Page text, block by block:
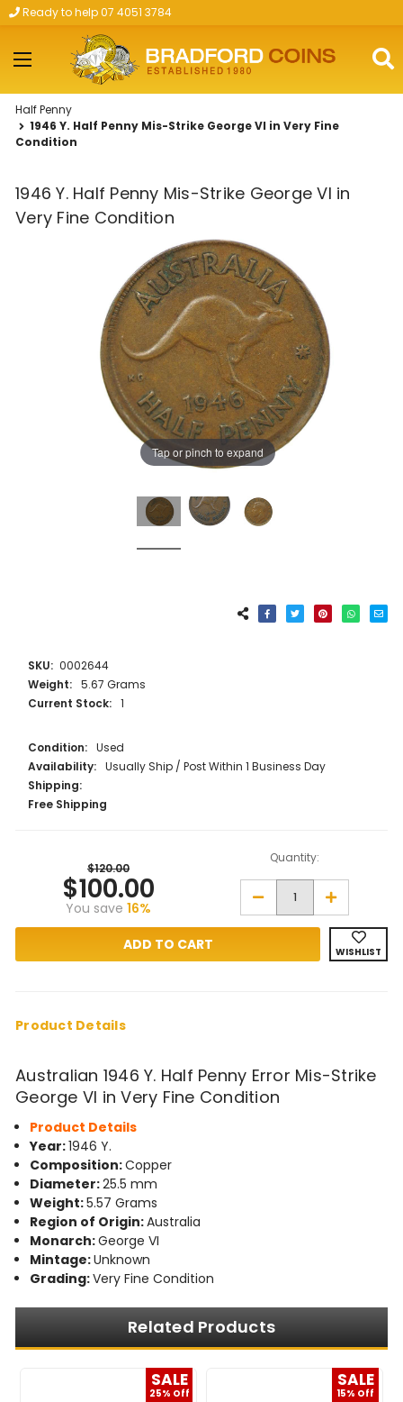
Skip to main content
Ready to help 07 4051 3784
Half Penny
1946 Y. Half Penny Mis-Strike George VI in Very Fine
Condition
1946 Y. Half Penny Mis-Strike George VI in
Very Fine Condition
Tap or pinch to expand
SKU: 0002644
Weight: 5.67 Grams
Current Stock: 1
Condition: Used
Availability: Usually Ship / Post Within 1 Business Day
Shipping:
Free Shipping
$120.00
$100.00
You save 16%
Quantity:
Decrease
Quantity
of
Half
Condition
Increase
Quantity
of
1946
Y.
Half
Condition
WISHLIST
Product Details
Australian 1946 Y. Half Penny Error Mis-Strike
George VI in Very Fine Condition
Product Details
Year:1946 Y.
Composition:Copper
Diameter:25.5 mm
Weight:5.57 Grams
Region of Origin:Australia
Monarch:George VI
Mintage:Unknown
Grading:Very Fine Condition
Related Products
SALE
25% Off
SALE
15% Off